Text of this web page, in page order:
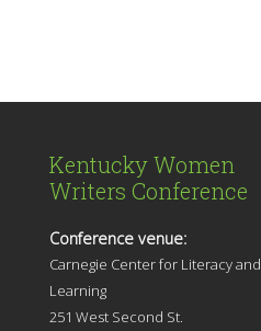
Kentucky Women
Writers Conference
Conference venue:
Carnegie Center for Literacy and
Learning
251 West Second St.